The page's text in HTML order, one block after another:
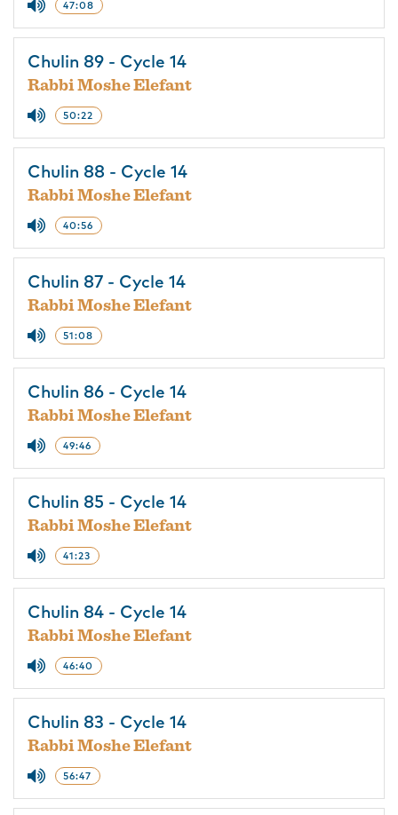
47:08
Chulin 89 - Cycle 14
Rabbi Moshe Elefant
50:22
Chulin 88 - Cycle 14
Rabbi Moshe Elefant
40:56
Chulin 87 - Cycle 14
Rabbi Moshe Elefant
51:08
Chulin 86 - Cycle 14
Rabbi Moshe Elefant
49:46
Chulin 85 - Cycle 14
Rabbi Moshe Elefant
41:23
Chulin 84 - Cycle 14
Rabbi Moshe Elefant
46:40
Chulin 83 - Cycle 14
Rabbi Moshe Elefant
56:47